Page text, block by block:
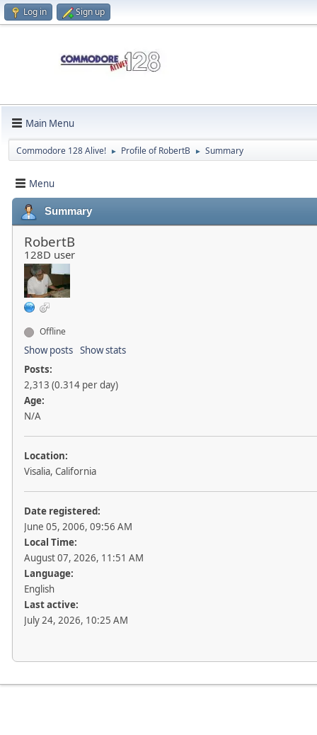
Log in Sign up
Main Menu
Commodore 128 Alive! ► Profile of RobertB ► Summary
Menu
Summary
RobertB
128D user
Offline
Show posts Show stats
Posts:
2,313 (0.314 per day)
Age:
N/A
Location:
Visalia, California
Date registered:
June 05, 2006, 09:56 AM
Local Time:
August 07, 2026, 11:51 AM
Language:
English
Last active:
July 24, 2026, 10:25 AM